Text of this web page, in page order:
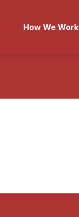
How We Work